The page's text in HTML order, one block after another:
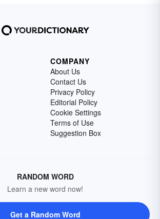
COMPANY
About Us
Contact Us
Privacy Policy
Editorial Policy
Cookie Settings
Terms of Use
Suggestion Box
RANDOM WORD
Learn a new word now!
Get a Random Word